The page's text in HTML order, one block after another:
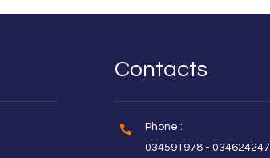
Contacts
Phone :
034591978 - 034624247